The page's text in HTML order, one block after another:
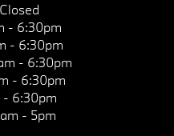
Closed
- 6:30pm
- 6:30pm
- 6:30pm
- 6:30pm
- 6:30pm
- 5pm